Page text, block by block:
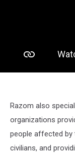
Razom also
organizations
people affected by
civilians, and